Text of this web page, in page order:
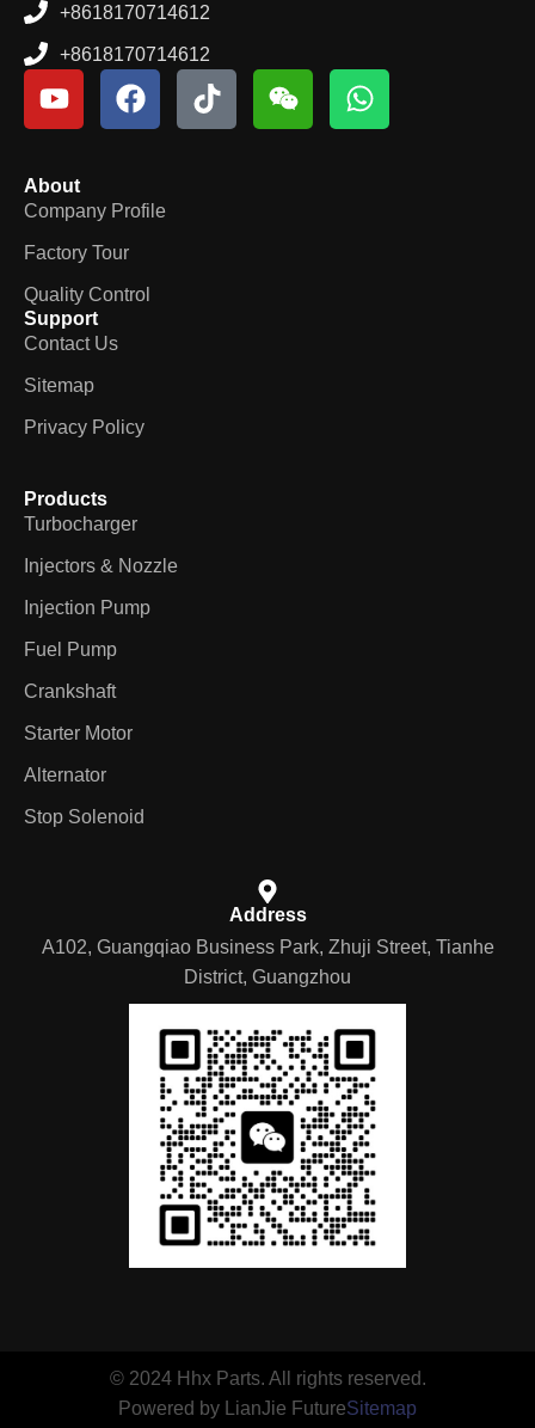
+8618170714612
+8618170714612
About
Company Profile
Factory Tour
Quality Control
Support
Contact Us
Sitemap
Privacy Policy
Products
Turbocharger
Injectors & Nozzle
Injection Pump
Fuel Pump
Crankshaft
Starter Motor
Alternator
Stop Solenoid
Address
A102, Guangqiao Business Park, Zhuji Street, Tianhe
District, Guangzhou
© 2024 Hhx Parts. All rights reserved.
Powered by LianJie FutureSitemap